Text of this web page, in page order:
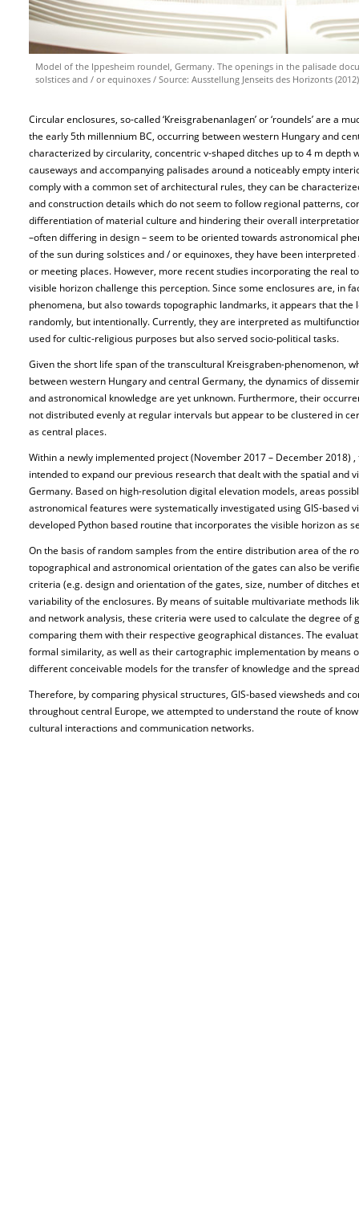
Model of the Ippesheim roundel, Germany. The openings in the palisade
solstices and / or equinoxes / Source: Ausstellung Jenseits des Horizonts
Circular enclosures, so-called ‘Kreisgrabenanlagen’ or ‘roundels’ are a
the early 5th millennium BC, occurring between western Hungary and
characterized by circularity, concentric v-shaped ditches up to 4 m depth
causeways and accompanying palisades around a noticeably empty
comply with a common set of architectural rules, they can be
and construction details which do not seem to follow regional patterns,
differentiation of material culture and hindering their overall
–often differing in design – seem to be oriented towards astronomical
of the sun during solstices and / or equinoxes, they have been
or meeting places. However, more recent studies incorporating the real
visible horizon challenge this perception. Since some enclosures are, in
phenomena, but also towards topographic landmarks, it appears that the
randomly, but intentionally. Currently, they are interpreted as
used for cultic-religious purposes but also served socio-political tasks.
Given the short life span of the transcultural Kreisgraben-phenomenon,
between western Hungary and central Germany, the dynamics of
and astronomical knowledge are yet unknown. Furthermore, their
not distributed evenly at regular intervals but appear to be clustered in
as central places.
Within a newly implemented project (November 2017 – December 2018)
intended to expand our previous research that dealt with the spatial and
Germany. Based on high-resolution digital elevation models, areas
astronomical features were systematically investigated using GIS-based
developed Python based routine that incorporates the visible horizon as
On the basis of random samples from the entire distribution area of the
topographical and astronomical orientation of the gates can also be
criteria (e.g. design and orientation of the gates, size, number of ditches
variability of the enclosures. By means of suitable multivariate methods
and network analysis, these criteria were used to calculate the degree
comparing them with their respective geographical distances. The
formal similarity, as well as their cartographic implementation by means
different conceivable models for the transfer of knowledge and the
Therefore, by comparing physical structures, GIS-based viewsheds and
throughout central Europe, we attempted to understand the route of
cultural interactions and communication networks.